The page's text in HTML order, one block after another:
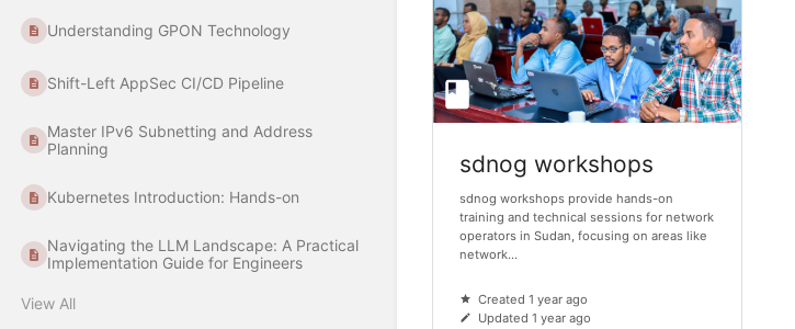
Understanding GPON Technology
Shift-Left AppSec CI/CD Pipeline
Master IPv6 Subnetting and Address
Planning
Kubernetes Introduction: Hands-on
Navigating the LLM Landscape: A Practical
Implementation Guide for Engineers
View All
sdnog workshops
sdnog workshops provide hands-on
training and technical sessions for network
operators in Sudan, focusing on areas like
network...
Created 1 year ago
Updated 1 year ago